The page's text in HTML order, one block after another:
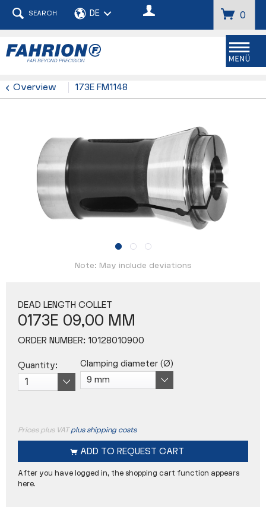
Menu
SEARCH 0
Overview 173E FM1148
Note: May include deviations
DEAD LENGTH COLLET
0173E 09,00 MM
ORDER NUMBER: 10128010900
Quantity: Clamping diameter (Ø)
Prices plus VATplus shipping costs
ADD TO REQUEST CART
After you have logged in, the shopping cart function appears
here.